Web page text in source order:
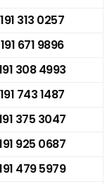
313 0257
671 9896
308 4993
743 1487
375 3047
925 0687
479 5979